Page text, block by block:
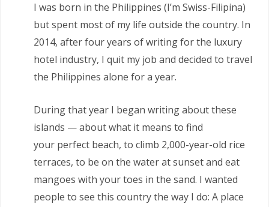
I was born in the Philippines (I’m Swiss-Filipina)
but spent most of my life outside the country. In
2014, after four years of writing for the luxury
hotel industry, I quit my job and decided to travel
the Philippines alone for a year.
During that year I began writing about these
islands — about what it means to find
your perfect beach, to climb 2,000-year-old rice
terraces, to be on the water at sunset and eat
mangoes with your toes in the sand. I wanted
people to see this country the way I do: A place